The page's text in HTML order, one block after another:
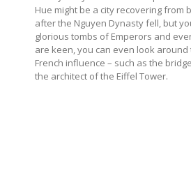
Hue might be a city recovering from
after the Nguyen Dynasty fell, but
glorious tombs of Emperors and
are keen, you can even look around
French influence – such as the
the architect of the Eiffel Tower.